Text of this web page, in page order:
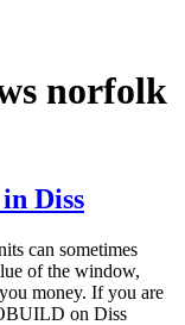
norfolk
Diss
can sometimes
of the window,
money. If you are
on Diss